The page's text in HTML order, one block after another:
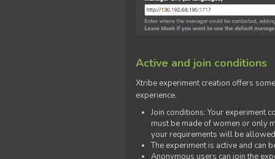
Active and join conditions
Xtribe experiment creation offers
experience.
Join conditions: Your experiment
must be made of women or only
your requirements will be
The experiment is active and can
Anonymous users can join the